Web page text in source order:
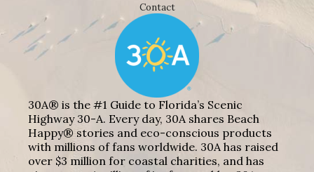
Contact
30A® is the #1 Guide to Florida’s Scenic
Highway 30-A. Every day, 30A shares Beach
Happy® stories and eco-conscious products
with millions of fans worldwide. 30A has raised
over $3 million for coastal charities, and has